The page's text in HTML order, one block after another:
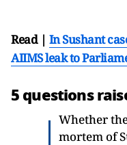
Read | In Sushant
AIIMS leak to
5 questions
Whether
mortem of